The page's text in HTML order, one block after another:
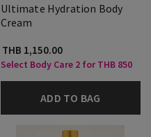
Ultimate Hydration Body
Cream
THB 1,150.00
Select Body Care 2 for THB 850
ADD TO BAG